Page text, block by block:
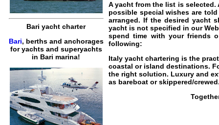
Bari yacht charter
Bari, berths and anchorages
for yachts and superyachts
in Bari marina!
A yacht from the list is
possible special wishes are
arranged. If the desired yacht
yacht is not specified in our
spend time with your friends
following:
Italy yacht chartering is the
coastal or island destinations.
the right solution. Luxury and
as bareboatorskippered/crewed